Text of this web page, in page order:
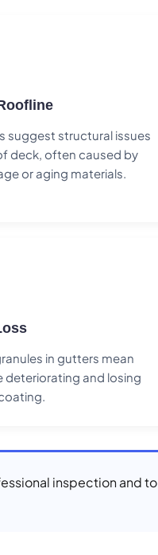
suggest structural issues
deck, often caused by
or aging materials.
in gutters mean
deteriorating and losing
inspection and to